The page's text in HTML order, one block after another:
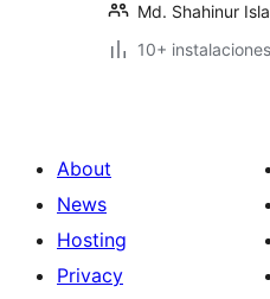
Md. Shahinur
10+
About
News
Hosting
Privacy